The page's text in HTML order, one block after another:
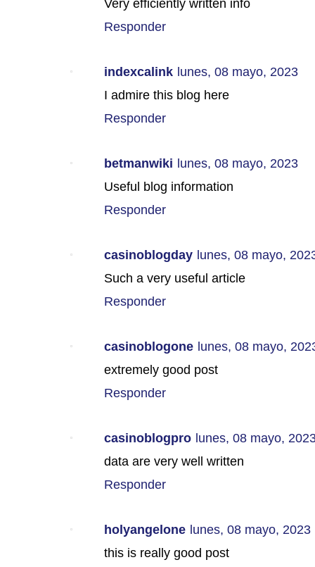
Very efficiently written info
Responder
indexcalink lunes, 08 mayo, 2023
I admire this blog here
Responder
betmanwiki lunes, 08 mayo, 2023
Useful blog information
Responder
casinoblogday lunes, 08 mayo,
Such a very useful article
Responder
casinoblogone lunes, 08 mayo,
extremely good post
Responder
casinoblogpro lunes, 08 mayo,
data are very well written
Responder
holyangelone lunes, 08 mayo, 2023
this is really good post